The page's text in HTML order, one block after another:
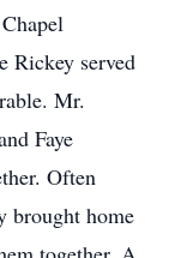
Rickey served
Mr.
Faye
Often
brought home